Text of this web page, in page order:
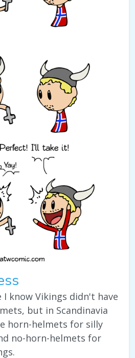
know Vikings didn't have
but in Scandinavia
horn-helmets for silly
no-horn-helmets for